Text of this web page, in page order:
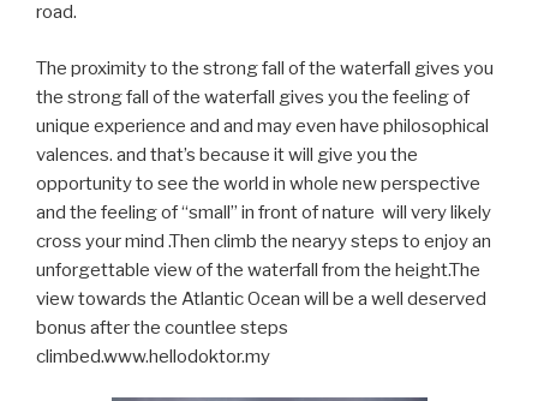
road.
The proximity to the strong fall of the waterfall gives you
the strong fall of the waterfall gives you the feeling of
unique experience and and may even have philosophical
valences. and that’s because it will give you the
opportunity to see the world in whole new perspective
and the feeling of “small” in front of nature will very likely
cross your mind .Then climb the nearyy steps to enjoy an
unforgettable view of the waterfall from the height.The
view towards the Atlantic Ocean will be a well deserved
bonus after the countlee steps
climbed.www.hellodoktor.my